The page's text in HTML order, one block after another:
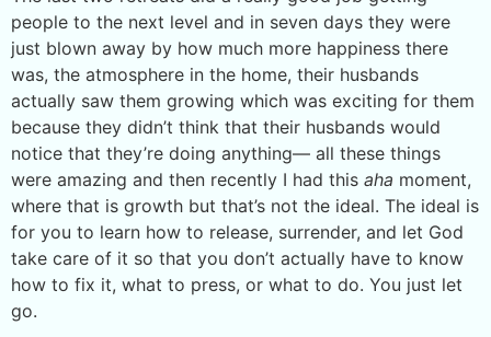
people to the next level and in seven days they were
just blown away by how much more happiness there
was, the atmosphere in the home, their husbands
actually saw them growing which was exciting for them
because they didn’t think that their husbands would
notice that they’re doing anything— all these things
were amazing and then recently I had this aha moment,
where that is growth but that’s not the ideal. The ideal is
for you to learn how to release, surrender, and let God
take care of it so that you don’t actually have to know
how to fix it, what to press, or what to do. You just let
go.